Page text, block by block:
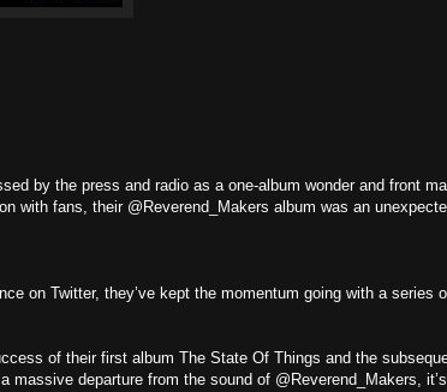
by the press and radio as a one-album wonder and front
with fans, their @Reverend_Makers album was an
on Twitter, they’ve kept the momentum going with a series
of their first album The State Of Things and the
massive departure from the sound of @Reverend_Makers, it’s